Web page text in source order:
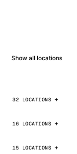
Show all locations
32 LOCATIONS
16 LOCATIONS
15 LOCATIONS